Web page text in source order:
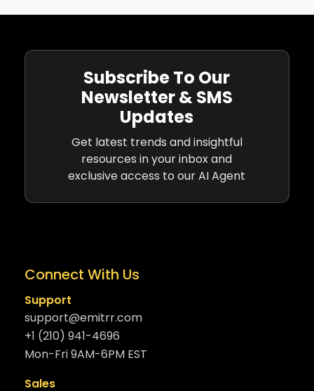
Subscribe To Our
Newsletter & SMS
Updates
Get latest trends and insightful
resources in your inbox and
exclusive access to our AI Agent
Connect With Us
Support
support@emitrr.com
+1 (210) 941-4696
Mon-Fri 9AM-6PM EST
Sales